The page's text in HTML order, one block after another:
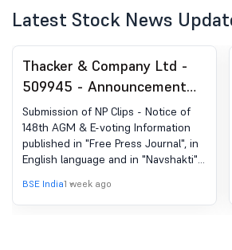
Latest Stock News
Thacker & Company Ltd -
509945 - Announcement
under Regulation 30
(LODR)-Newspaper
Publication
Submission of NP Clips - Notice of
148th AGM & E-voting Information
published in "Free Press Journal", in
English language and in "Navshakti",
BSE India1 week ago